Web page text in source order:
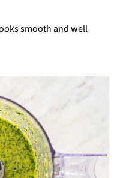
smooth and well